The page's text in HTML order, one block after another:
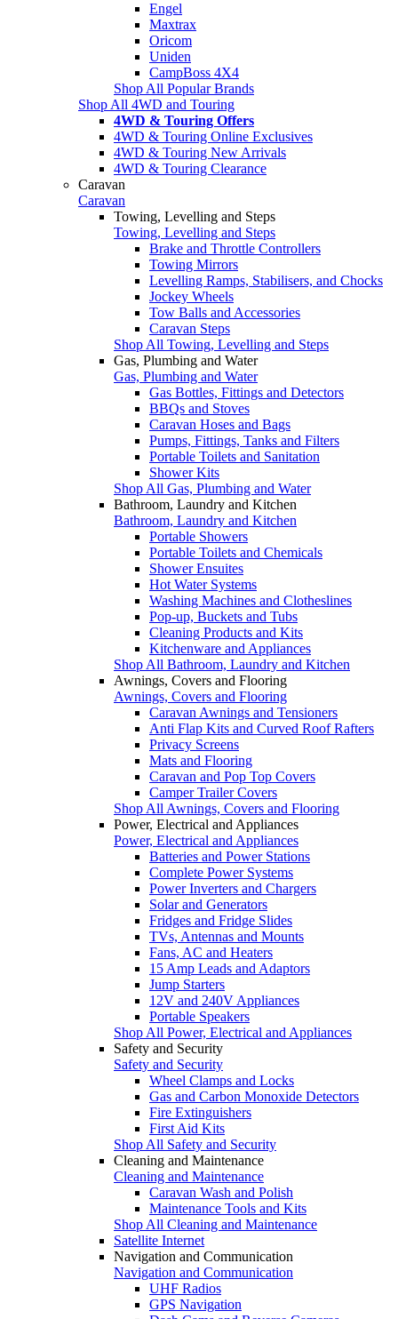
Engel
Maxtrax
Oricom
Uniden
CampBoss 4X4
Shop All Popular Brands
Shop All 4WD and Touring
4WD & Touring Offers
4WD & Touring Online Exclusives
4WD & Touring New Arrivals
4WD & Touring Clearance
Caravan
Caravan
Towing, Levelling and Steps
Towing, Levelling and Steps
Brake and Throttle Controllers
Towing Mirrors
Levelling Ramps, Stabilisers, and Chocks
Jockey Wheels
Tow Balls and Accessories
Caravan Steps
Shop All Towing, Levelling and Steps
Gas, Plumbing and Water
Gas, Plumbing and Water
Gas Bottles, Fittings and Detectors
BBQs and Stoves
Caravan Hoses and Bags
Pumps, Fittings, Tanks and Filters
Portable Toilets and Sanitation
Shower Kits
Shop All Gas, Plumbing and Water
Bathroom, Laundry and Kitchen
Bathroom, Laundry and Kitchen
Portable Showers
Portable Toilets and Chemicals
Shower Ensuites
Hot Water Systems
Washing Machines and Clotheslines
Pop-up, Buckets and Tubs
Cleaning Products and Kits
Kitchenware and Appliances
Shop All Bathroom, Laundry and Kitchen
Awnings, Covers and Flooring
Awnings, Covers and Flooring
Caravan Awnings and Tensioners
Anti Flap Kits and Curved Roof Rafters
Privacy Screens
Mats and Flooring
Caravan and Pop Top Covers
Camper Trailer Covers
Shop All Awnings, Covers and Flooring
Power, Electrical and Appliances
Power, Electrical and Appliances
Batteries and Power Stations
Complete Power Systems
Power Inverters and Chargers
Solar and Generators
Fridges and Fridge Slides
TVs, Antennas and Mounts
Fans, AC and Heaters
15 Amp Leads and Adaptors
Jump Starters
12V and 240V Appliances
Portable Speakers
Shop All Power, Electrical and Appliances
Safety and Security
Safety and Security
Wheel Clamps and Locks
Gas and Carbon Monoxide Detectors
Fire Extinguishers
First Aid Kits
Shop All Safety and Security
Cleaning and Maintenance
Cleaning and Maintenance
Caravan Wash and Polish
Maintenance Tools and Kits
Shop All Cleaning and Maintenance
Satellite Internet
Navigation and Communication
Navigation and Communication
UHF Radios
GPS Navigation